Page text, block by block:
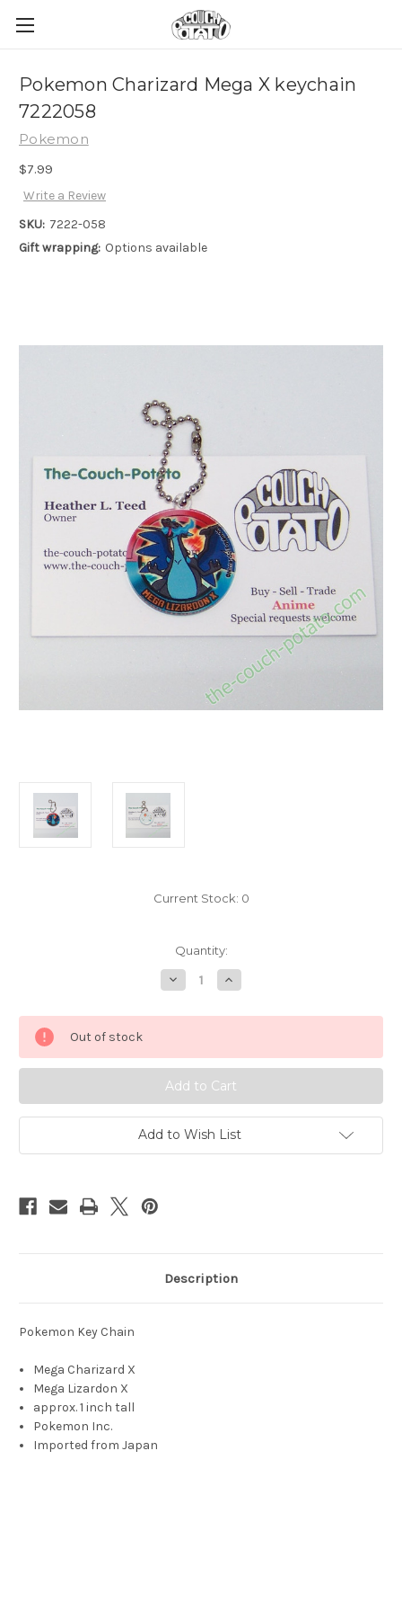
Pokemon Charizard Mega X keychain
7222058
Pokemon
$7.99
Write a Review
SKU: 7222-058
Gift wrapping: Options available
Current Stock: 0
Quantity:
Decrease
Quantity
Pokemon
X
keychain
7222058
Increase
Quantity
Pokemon
X
keychain
7222058
Out of stock
Add to Wish List
Description
Pokemon Key Chain
Mega Charizard X
Mega Lizardon X
approx. 1 inch tall
Pokemon Inc.
Imported from Japan